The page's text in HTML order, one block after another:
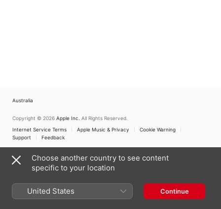
Australia
Copyright © 2026 Apple Inc. All Rights Reserved.
Internet Service Terms
Apple Music & Privacy
Cookie Warning
Support
Feedback
Choose another country to see content
specific to your location
United States Continue